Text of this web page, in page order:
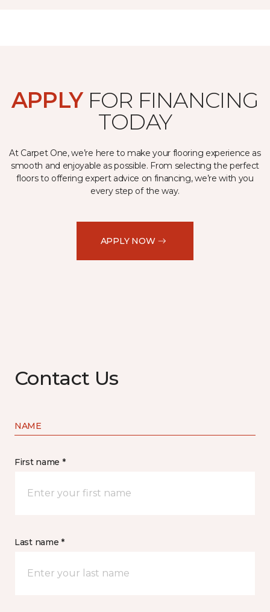
APPLYFOR FINANCING
TODAY
At Carpet One, we’re here to make your flooring experience as
smooth and enjoyable as possible. From selecting the perfect
floors to offering expert advice on financing, we’re with you
every step of the way.
APPLY NOW
Contact Us
NAME
First name *
Last name *